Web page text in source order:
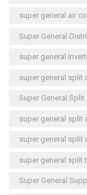
super general air
Super General
super general
super general split
Super General Split
super general split
super general split
super general split
Super General